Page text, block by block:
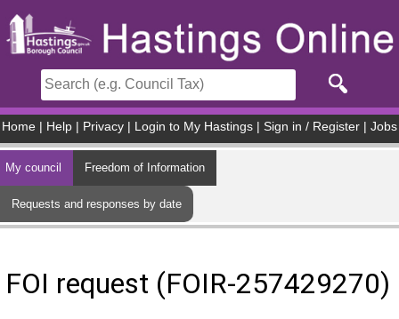
Home Help Privacy Login to My Hastings Sign in / Register Jobs
My council Freedom of Information
Requests and responses by date
FOI request (FOIR-257429270)